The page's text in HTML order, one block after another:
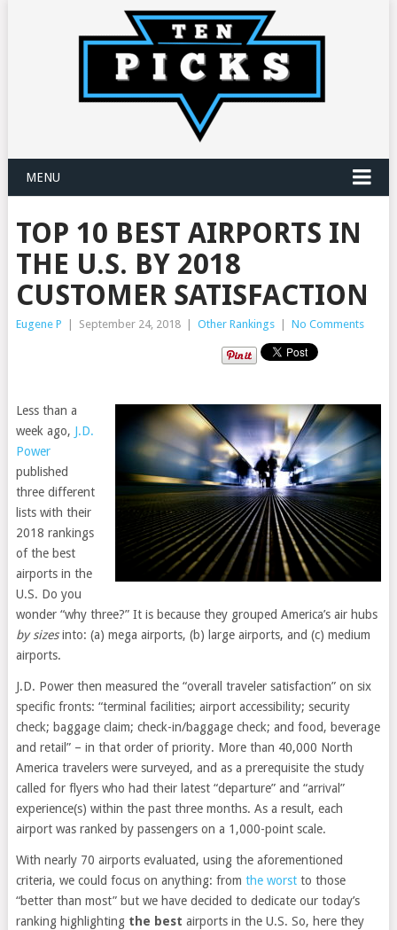
MENU
TOP 10 BEST AIRPORTS IN
THE U.S. BY 2018
CUSTOMER SATISFACTION
Eugene P September 24, 2018 Other Rankings No Comments
Less than a
week ago, J.D.
Power
published
three different
lists with their
2018 rankings
of the best
airports in the
U.S. Do you
wonder “why three?” It is because they grouped America’s air hubs
by sizesinto: (a) mega airports, (b) large airports, and (c) medium
airports.
J.D. Power then measured the “overall traveler satisfaction” on six
specific fronts: “terminal facilities; airport accessibility; security
check; baggage claim; check-in/baggage check; and food, beverage
and retail” – in that order of priority. More than 40,000 North
America travelers were surveyed, and as a prerequisite the study
called for flyers who had their latest “departure” and “arrival”
experience(s) within the past three months. As a result, each
airport was ranked by passengers on a 1,000-point scale.
With nearly 70 airports evaluated, using the aforementioned
criteria, we could focus on anything: from the worstto those
“better than most” but we have decided to dedicate our today’s
ranking highlighting the best airports in the U.S. So, here they